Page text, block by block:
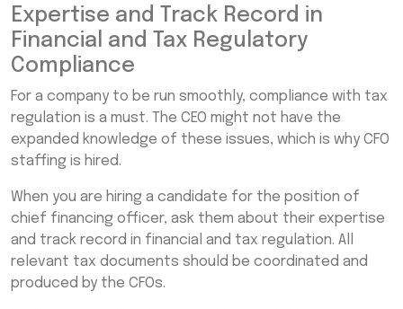
Expertise and Track Record in
Financial and Tax Regulatory
Compliance
For a company to be run smoothly, compliance with tax
regulation is a must. The CEO might not have the
expanded knowledge of these issues, which is why CFO
staffing is hired.
When you are hiring a candidate for the position of
chief financing officer, ask them about their expertise
and track record in financial and tax regulation. All
relevant tax documents should be coordinated and
produced by the CFOs.